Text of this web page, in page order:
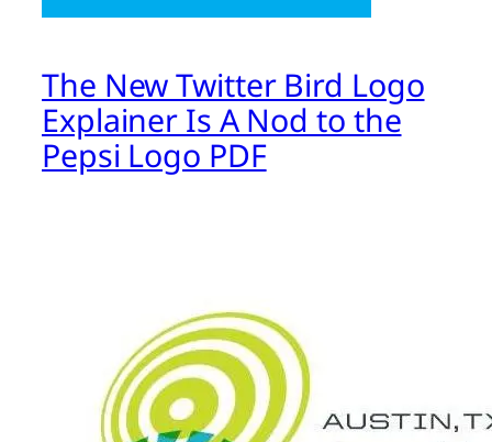
The New Twitter Bird Logo
Explainer Is A Nod to the
Pepsi Logo PDF